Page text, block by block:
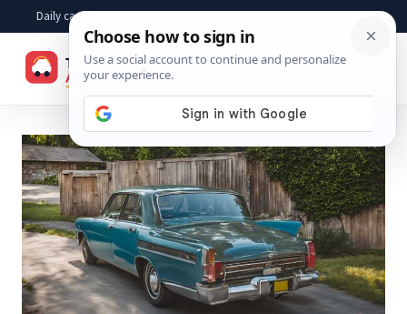
content
Daily car advice, repair tips, buying help and practical driver answers